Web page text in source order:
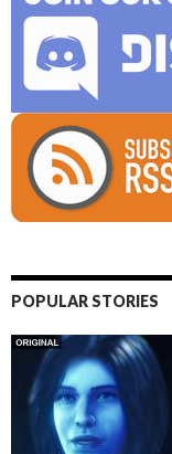
POPULAR STORIES